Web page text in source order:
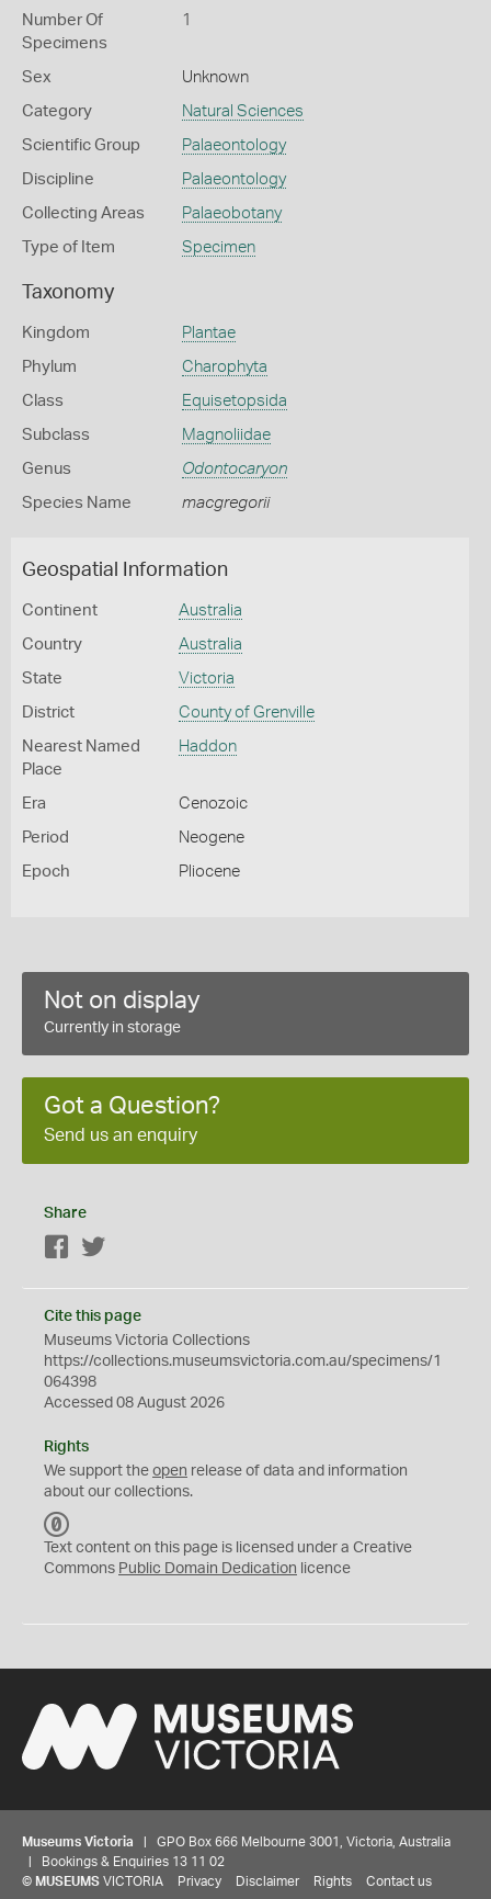
Number Of
Specimens
1
Sex Unknown
Category Natural Sciences
Scientific Group Palaeontology
Discipline Palaeontology
Collecting Areas Palaeobotany
Type of Item Specimen
Taxonomy
Kingdom Plantae
Phylum Charophyta
Class Equisetopsida
Subclass Magnoliidae
Genus Odontocaryon
Species Name macgregorii
Geospatial Information
Continent Australia
Country Australia
State Victoria
District County of Grenville
Nearest Named
Place
Haddon
Era Cenozoic
Period Neogene
Epoch Pliocene
Not on display
Currently in storage
Got a Question?
Send us an enquiry
Share
Facebook
Cite this page
Museums Victoria Collections
https://collections.museumsvictoria.com.au/specimens/1
064398
Accessed 08 August 2026
Rights
We support the open release of data and information
about our collections.
C
0
Text content on this page is licensed under a Creative
Commons Public Domain Dedication licence
Museums Victoria | GPO Box 666 Melbourne 3001, Victoria, Australia
| Bookings & Enquiries 13 11 02
© MUSEUMS VICTORIA Privacy Disclaimer Rights Contact us